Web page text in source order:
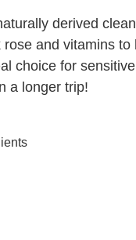
derived
and vitamins
choice for
a longer trip!